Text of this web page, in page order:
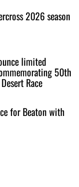
2026 season
limited
50th
Race
for Beaton with